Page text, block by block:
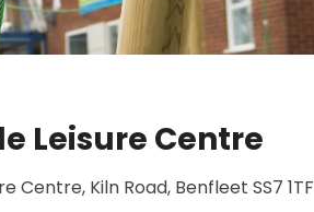
Leisure Centre
Centre, Kiln Road, Benfleet SS7 1TF